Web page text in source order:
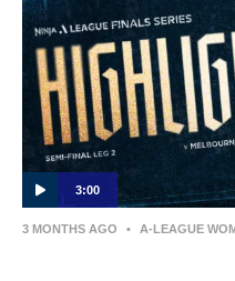
3:00
3 MONTHS AGO • A-LEAGUE